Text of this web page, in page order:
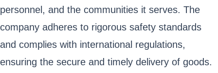
personnel, and the communities it serves. The
company adheres to rigorous safety standards
and complies with international regulations,
ensuring the secure and timely delivery of goods.